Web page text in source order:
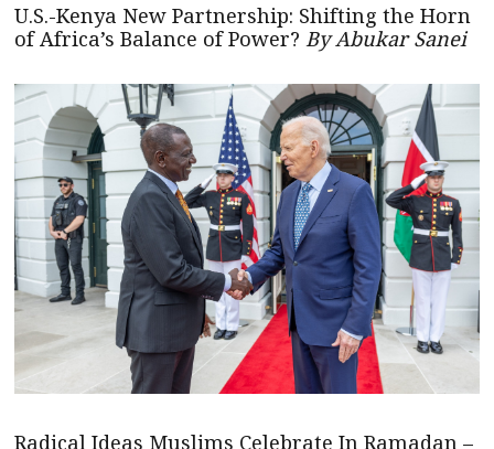
U.S.-Kenya New Partnership: Shifting the Horn
of Africa’s Balance of Power? By Abukar Sanei
Radical Ideas Muslims Celebrate In Ramadan –